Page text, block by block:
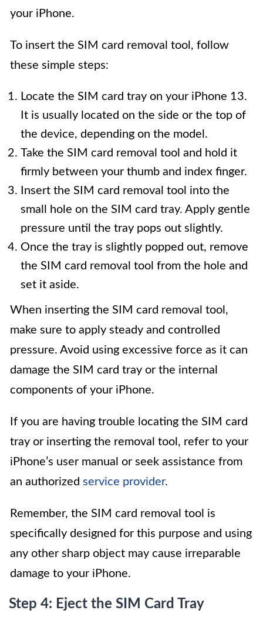
your iPhone.
To insert the SIM card removal tool, follow
these simple steps:
Locate the SIM card tray on your iPhone 13.
It is usually located on the side or the top of
the device, depending on the model.
Take the SIM card removal tool and hold it
firmly between your thumb and index finger.
Insert the SIM card removal tool into the
small hole on the SIM card tray. Apply gentle
pressure until the tray pops out slightly.
Once the tray is slightly popped out, remove
the SIM card removal tool from the hole and
set it aside.
When inserting the SIM card removal tool,
make sure to apply steady and controlled
pressure. Avoid using excessive force as it can
damage the SIM card tray or the internal
components of your iPhone.
If you are having trouble locating the SIM card
tray or inserting the removal tool, refer to your
iPhone’s user manual or seek assistance from
an authorized service provider.
Remember, the SIM card removal tool is
specifically designed for this purpose and using
any other sharp object may cause irreparable
damage to your iPhone.
Step 4: Eject the SIM Card Tray